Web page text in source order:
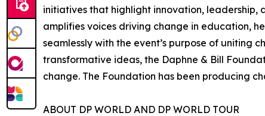
initiatives that highlight innovation, leadership,
amplifies voices driving change in education,
seamlessly with the event’s purpose of uniting
transformative ideas, the Daphne & Bill
change. The Foundation has been producing
ABOUT DP WORLD AND DP WORLD TOUR